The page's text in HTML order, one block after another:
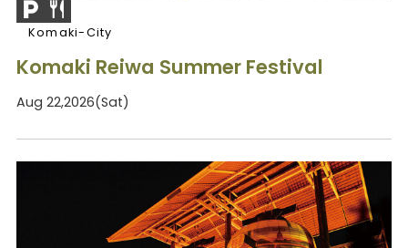
Komaki-City
Komaki Reiwa Summer Festival
Aug 22,2026(Sat)